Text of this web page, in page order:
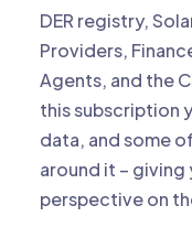
DER registry,
Providers,
Agents, and the
this subscription
data, and some
around it –
perspective on